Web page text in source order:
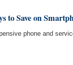
to Save on
phone and